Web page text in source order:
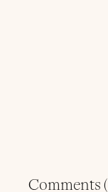
Comments (